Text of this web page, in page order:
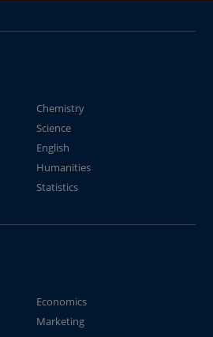
Chemistry
Science
English
Humanities
Statistics
Economics
Marketing